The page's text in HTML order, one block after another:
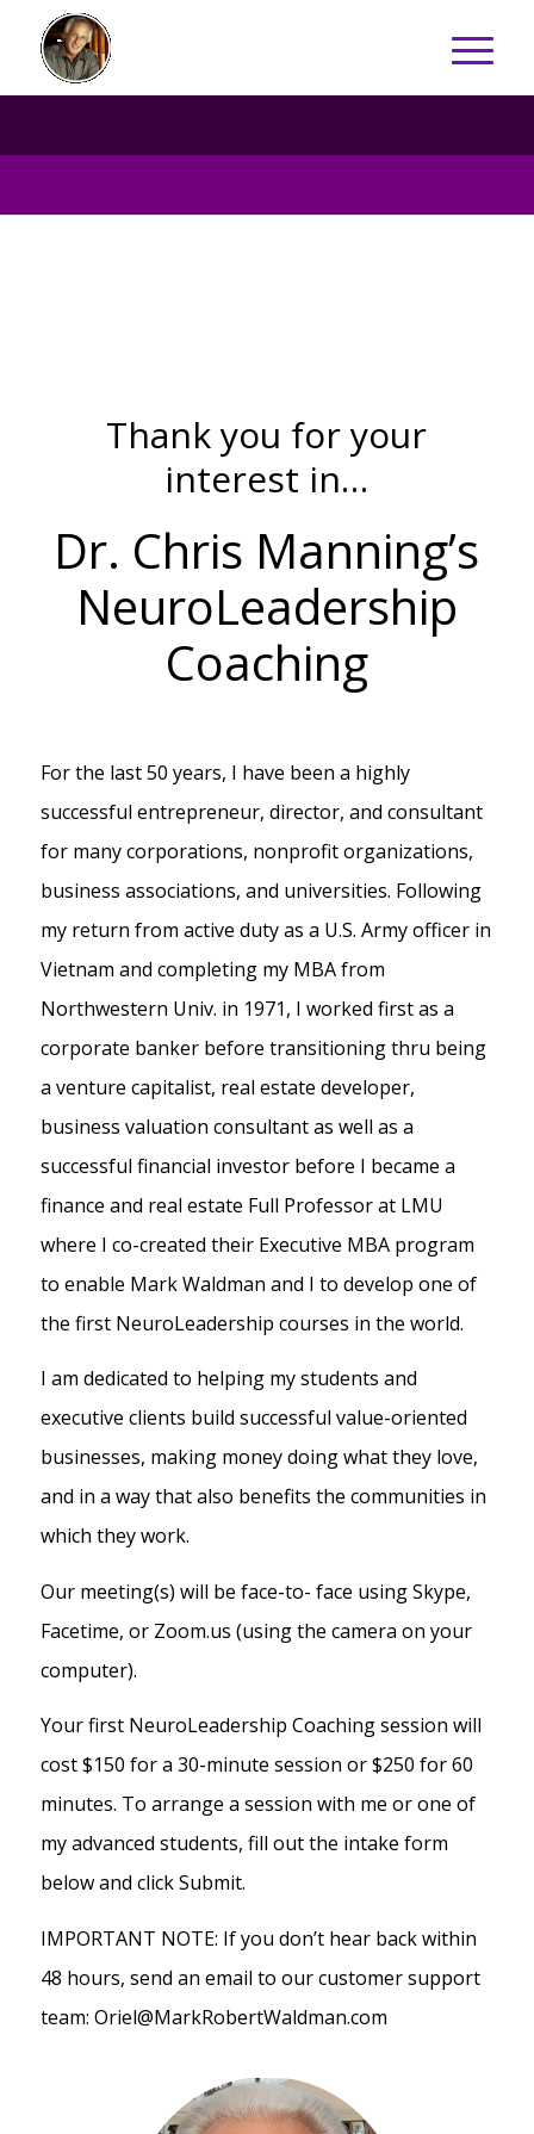
Thank you for your
interest in…
Dr. Chris Manning’s
NeuroLeadership
Coaching
For the last 50 years, I have been a highly
successful entrepreneur, director, and consultant
for many corporations, nonprofit organizations,
business associations, and universities. Following
my return from active duty as a U.S. Army officer in
Vietnam and completing my MBA from
Northwestern Univ. in 1971, I worked first as a
corporate banker before transitioning thru being
a venture capitalist, real estate developer,
business valuation consultant as well as a
successful financial investor before I became a
finance and real estate Full Professor at LMU
where I co-created their Executive MBA program
to enable Mark Waldman and I to develop one of
the first NeuroLeadership courses in the world.
I am dedicated to helping my students and
executive clients build successful value-oriented
businesses, making money doing what they love,
and in a way that also benefits the communities in
which they work.
Our meeting(s) will be face-to- face using Skype,
Facetime, or Zoom.us (using the camera on your
computer).
Your first NeuroLeadership Coaching session will
cost $150 for a 30-minute session or $250 for 60
minutes. To arrange a session with me or one of
my advanced students, fill out the intake form
below and click Submit.
IMPORTANT NOTE: If you don’t hear back within
48 hours, send an email to our customer support
team: Oriel@MarkRobertWaldman.com